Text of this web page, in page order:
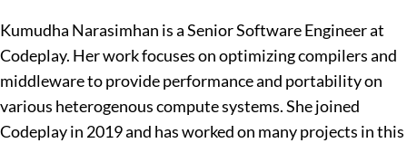
Kumudha Narasimhan is a Senior Software Engineer at
Codeplay. Her work focuses on optimizing compilers and
middleware to provide performance and portability on
various heterogenous compute systems. She joined
Codeplay in 2019 and has worked on many projects in this